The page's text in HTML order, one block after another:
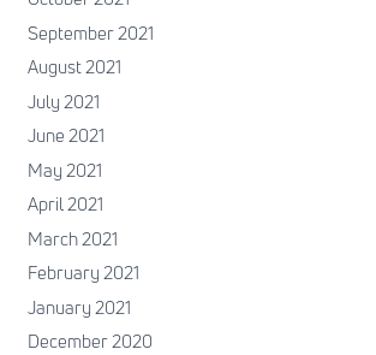
September 2021
August 2021
July 2021
June 2021
May 2021
April 2021
March 2021
February 2021
January 2021
December 2020